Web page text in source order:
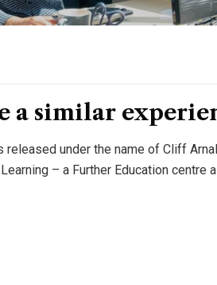
a similar
under the name of Cliff
– a Further Education centre